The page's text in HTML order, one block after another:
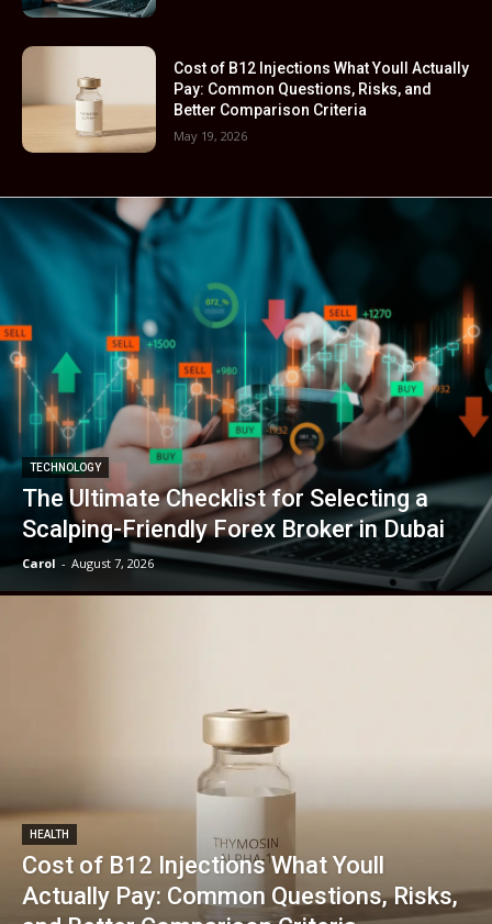
Cost of B12 Injections What Youll Actually
Pay: Common Questions, Risks, and
Better Comparison Criteria
May 19, 2026
TECHNOLOGY
The Ultimate Checklist for Selecting a
Scalping-Friendly Forex Broker in Dubai
Carol - August 7, 2026
HEALTH
Cost of B12 Injections What Youll
Actually Pay: Common Questions, Risks,